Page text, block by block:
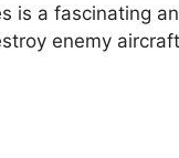
is a fascinating
enemy